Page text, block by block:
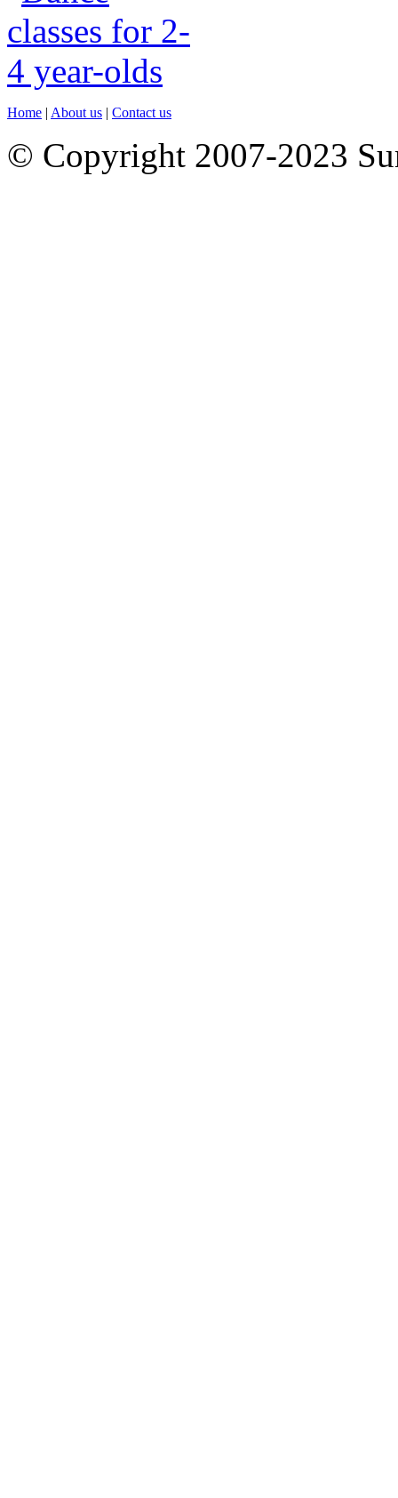
Home | About us | Contact us
© Copyright 2007-2023